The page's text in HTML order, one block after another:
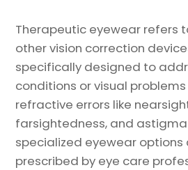
Therapeutic eyewear refers
other vision correction
specifically designed to
conditions or visual
refractive errors like
farsightedness, and
specialized eyewear options
prescribed by eye care